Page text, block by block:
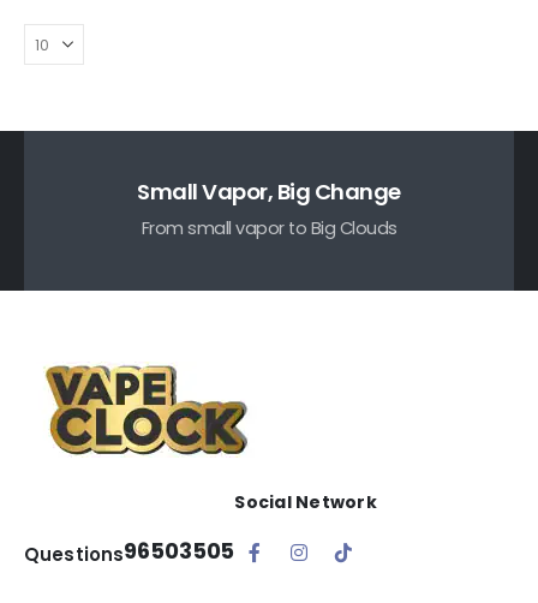
Small Vapor, Big Change
From small vapor to Big Clouds
Questions96503505
Social Network